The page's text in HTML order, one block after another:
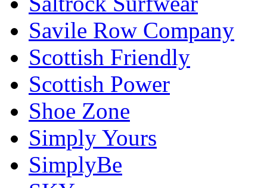
Savile Row Company
Scottish Friendly
Scottish Power
Shoe Zone
Simply Yours
SimplyBe